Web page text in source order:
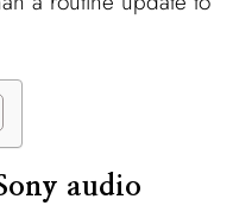
audio